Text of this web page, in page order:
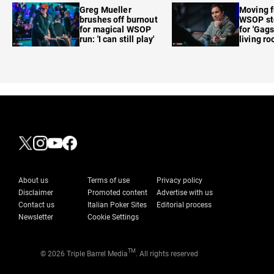
Greg Mueller
brushes off burnout
for magical WSOP
run: 'I can still play'
Moving
WSOP
for
living
About us Terms of use
Privacy policy
Disclaimer
Promoted content
Advertise with us
Contact us
Italian Poker Sites
Editorial process
Newsletter
Cookie Settings
© 2026 Triple Barrel MediaTM . All rights reserved